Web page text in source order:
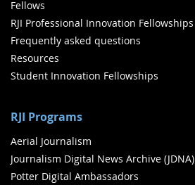
Fellows
RJI Professional Innovation Fellowships
Frequently asked questions
Resources
Student Innovation Fellowships
RJI Programs
Aerial Journalism
Journalism Digital News Archive (JDNA)
Potter Digital Ambassadors